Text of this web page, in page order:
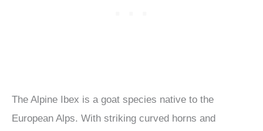
The Alpine Ibex is a goat species native to the
European Alps. With striking curved horns and